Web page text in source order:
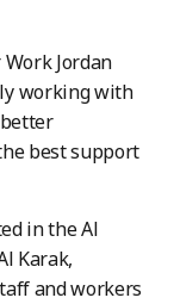
Jordan
working with
best support
in the Al
Karak,
and workers